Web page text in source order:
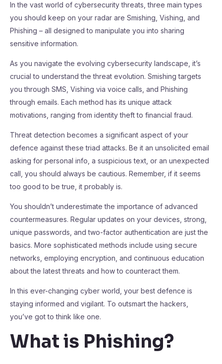
In the vast world of cybersecurity threats, three main types
you should keep on your radar are Smishing, Vishing, and
Phishing – all designed to manipulate you into sharing
sensitive information.
As you navigate the evolving cybersecurity landscape, it’s
crucial to understand the threat evolution. Smishing targets
you through SMS, Vishing via voice calls, and Phishing
through emails. Each method has its unique attack
motivations, ranging from identity theft to financial fraud.
Threat detection becomes a significant aspect of your
defence against these triad attacks. Be it an unsolicited email
asking for personal info, a suspicious text, or an unexpected
call, you should always be cautious. Remember, if it seems
too good to be true, it probably is.
You shouldn’t underestimate the importance of advanced
countermeasures. Regular updates on your devices, strong,
unique passwords, and two-factor authentication are just the
basics. More sophisticated methods include using secure
networks, employing encryption, and continuous education
about the latest threats and how to counteract them.
In this ever-changing cyber world, your best defence is
staying informed and vigilant. To outsmart the hackers,
you’ve got to think like one.
What is Phishing?